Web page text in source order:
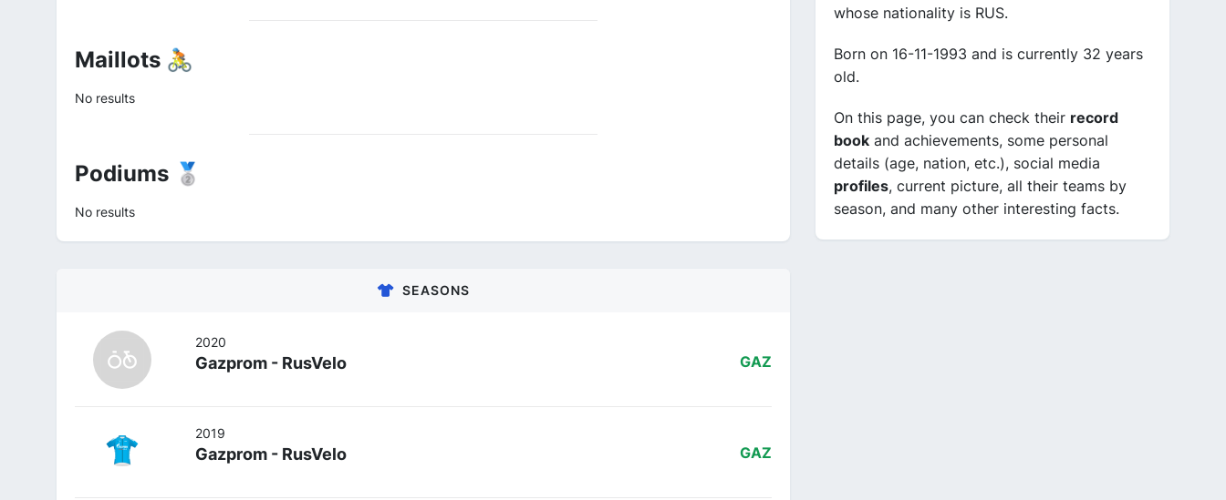
Maillots 🚴
No results
Podiums 🥈
No results
SEASONS
2020
Gazprom - RusVelo GAZ
2019
Gazprom - RusVelo GAZ
whose nationality is RUS.
Born on 16-11-1993 and is currently 32 years
old.
On this page, you can check their record
book and achievements, some personal
details (age, nation, etc.), social media
profiles, current picture, all their teams by
season, and many other interesting facts.